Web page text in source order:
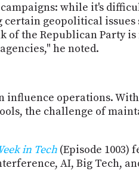
while it's
geopolitical issues
of the Republican Party is
he noted.
influence operations.
the challenge of
in Tech (Episode 1003)
AI, Big Tech,